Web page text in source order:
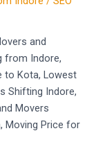
and
from Indore,
to Kota, Lowest
Shifting Indore,
Movers
Moving Price for